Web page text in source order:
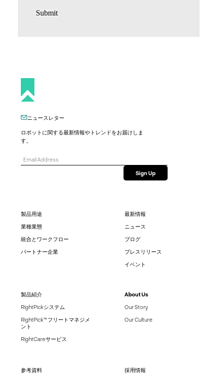
Submit
製品用途
業種業態
統合とワークフロー
パートナー企業
最新情報
ニュース
ブログ
プレスリリース
イベント
製品紹介
RightPickシステム
RightPick™ フリートマネジメ
ント
RightCareサービス
About Us
Our Story
Our Culture
参考資料 採用情報
ニュースレター
ロボットに関する最新情報やトレンドをお届けしま
す。